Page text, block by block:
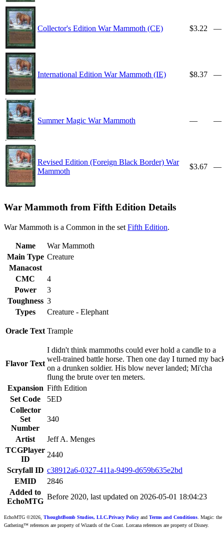
Collector's Edition War Mammoth (CE) $3.22 —
International Edition War Mammoth (IE) $8.37 —
Summer Magic War Mammoth — —
Revised Edition (Foreign Black Border) War
Mammoth
$3.67 —
War Mammoth from Fifth Edition Details
War Mammoth is a Common in the set Fifth Edition.
Name
War Mammoth
Main Type Creature
Manacost
CMC
4
Power
3
Toughness 3
Types
Creature - Elephant
Oracle Text Trample
Flavor Text
I didn't think mammoths could ever hold a candle to a
well-trained battle horse. Then one day I turned my
on a drunken soldier. His blow never landed; Mi'cha
flung the brute over ten meters.
Expansion Fifth Edition
Set Code
5ED
Collector
Set
Number
340
Artist
Jeff A. Menges
TCGPlayer
ID
2440
Scryfall ID c38912a6-0327-411a-9499-d659b635e2bd
EMID
2846
Added to
EchoMTG
Before 2020, last updated on 2026-05-01 18:04:23
EchoMTG ©2026, ThoughtBomb Studios, LLC.Privacy Policy and Terms and Conditions . Magic: the
Gathering™ references are property of Wizards of the Coast. Lorcana references are property of Disney.